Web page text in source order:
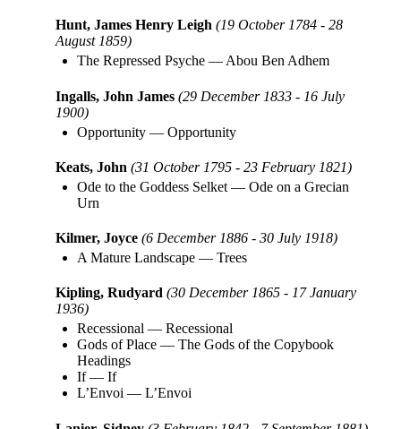
Hunt, James Henry Leigh (19 October 1784 - 28
August 1859)
The Repressed Psyche — Abou Ben Adhem
Ingalls, John James (29 December 1833 - 16 July
1900)
Opportunity — Opportunity
Keats, John (31 October 1795 - 23 February 1821)
Ode to the Goddess Selket — Ode on a Grecian
Urn
Kilmer, Joyce (6 December 1886 - 30 July 1918)
A Mature Landscape — Trees
Kipling, Rudyard (30 December 1865 - 17 January
1936)
Recessional — Recessional
Gods of Place — The Gods of the Copybook
Headings
If— If
L’Envoi — L’Envoi